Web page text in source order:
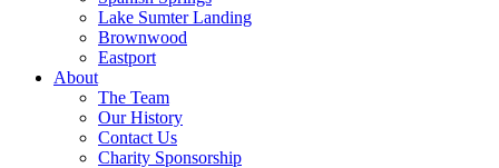
Lake Sumter Landing
Brownwood
Eastport
About
The Team
Our History
Contact Us
Charity Sponsorship